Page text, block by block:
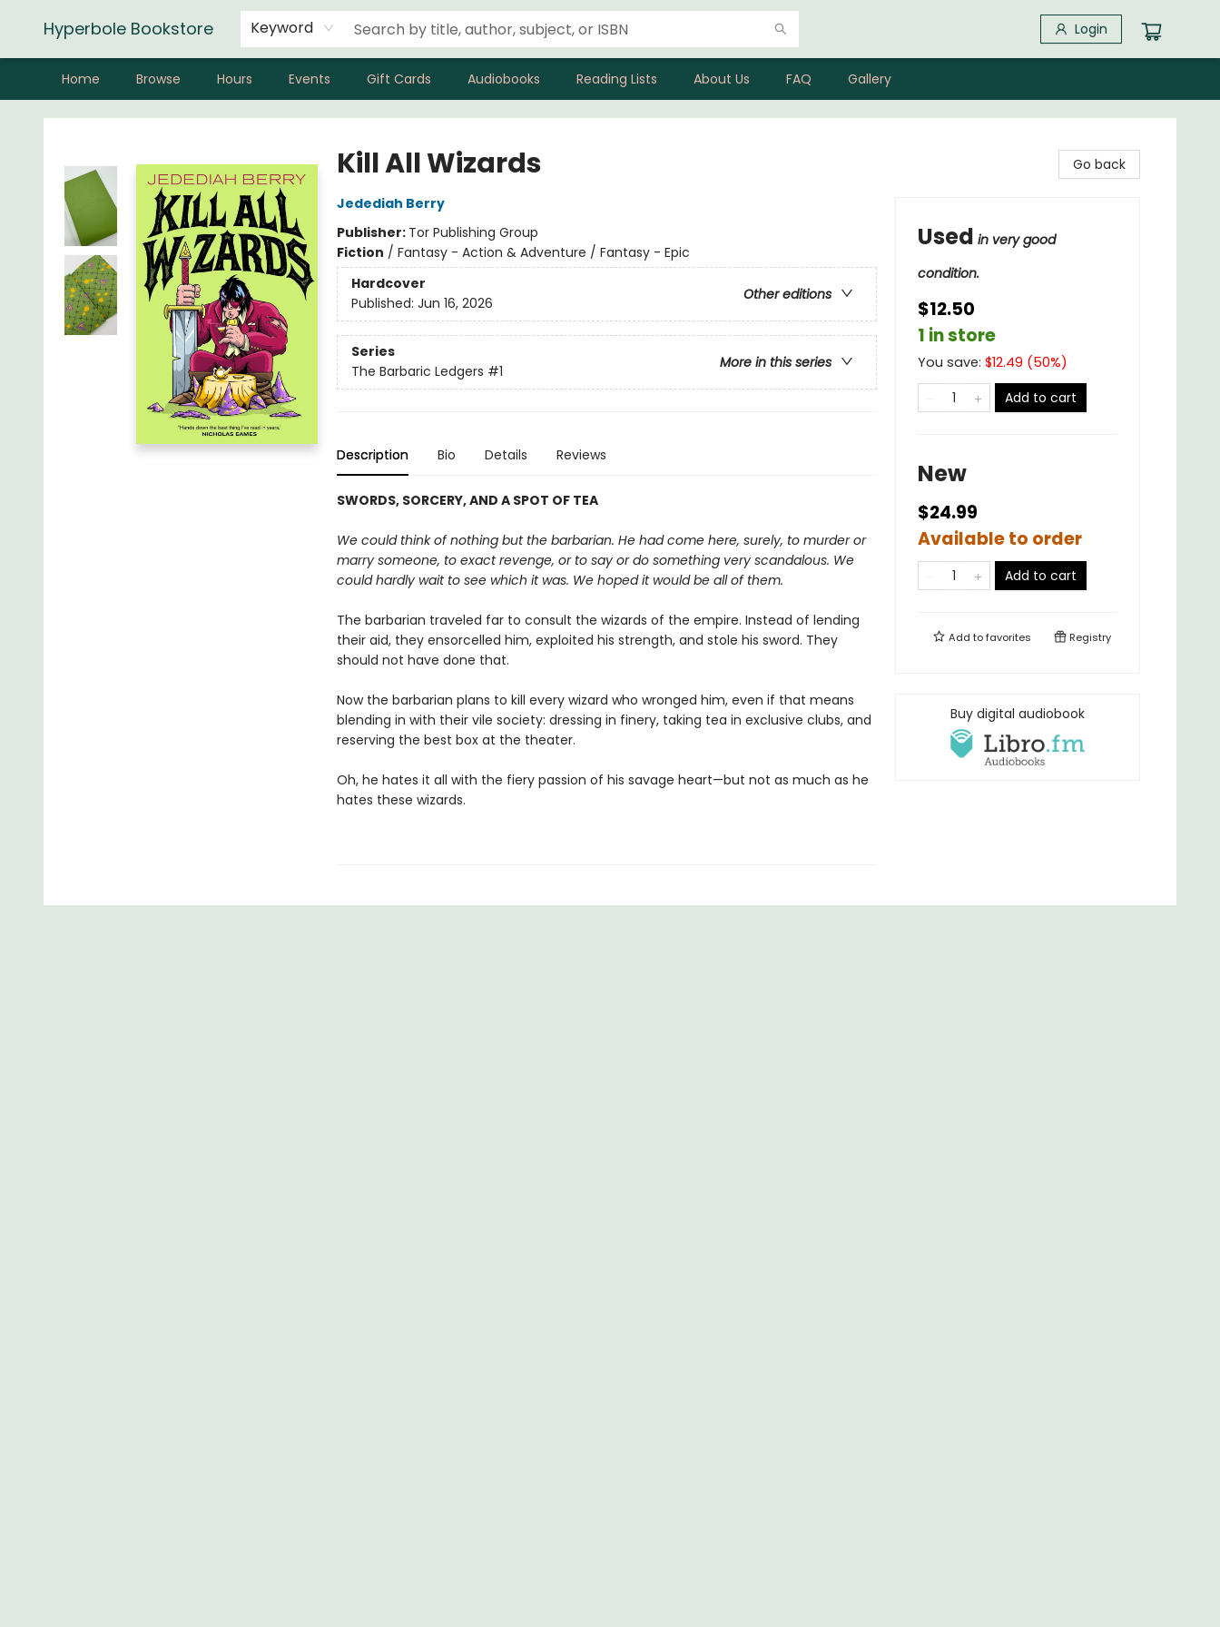
Hyperbole Bookstore Keyword Login
Home Browse Hours Events Gift Cards Audiobooks Reading Lists About Us FAQ Gallery
Hyperbole Bookstore
Kill All Wizards
Jedediah Berry
Publisher: Tor Publishing Group
Fiction / Fantasy - Action & Adventure / Fantasy - Epic
Hardcover
Other editions
Published: Jun 16, 2026
Series
More in this series
The Barbaric Ledgers #1
Description Bio Details Reviews
SWORDS, SORCERY, AND A SPOT OF TEA
We could think of nothing but the barbarian. He had come here, surely, to murder or
marry someone, to exact revenge, or to say or do something very scandalous. We
could hardly wait to see which it was. We hoped it would be all of them.
The barbarian traveled far to consult the wizards of the empire. Instead of lending
their aid, they ensorcelled him, exploited his strength, and stole his sword. They
should not have done that.
Now the barbarian plans to kill every wizard who wronged him, even if that means
blending in with their vile society: dressing in finery, taking tea in exclusive clubs, and
reserving the best box at the theater.
Oh, he hates it all with the fiery passion of his savage heart—but not as much as he
hates these wizards.
Go back
Used in very good
condition.
$12.50
1 in store
You save: $12.49 (50%)
Add to cart
New
$24.99
Available to order
Add to cart
Add tofavorites Registry
Buy digital audiobook